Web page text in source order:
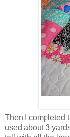
Then I completed
used about 3